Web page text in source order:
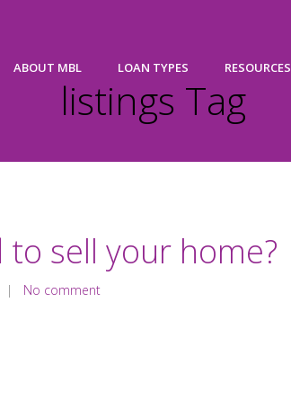
ABOUT MBL LOAN TYPES RESOURCES
listings Tag
sell your home?
| No comment